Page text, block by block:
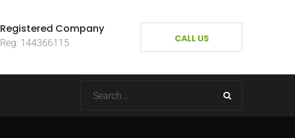
Registered Company
Reg: 144366115 CALL US